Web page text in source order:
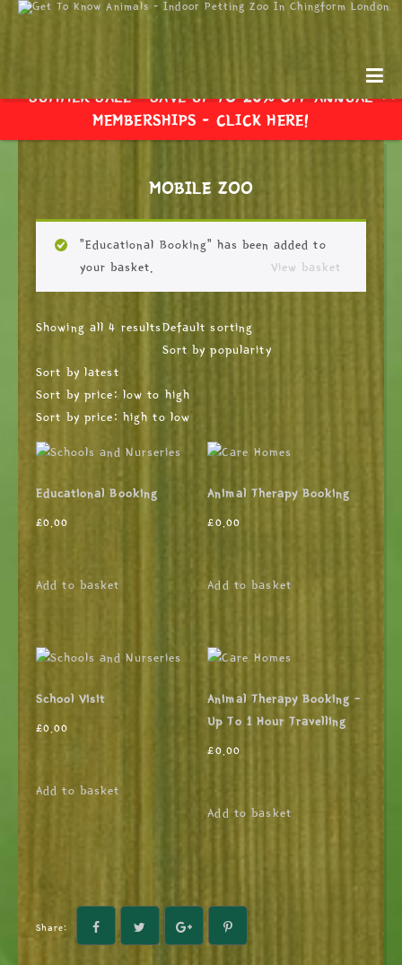
SUMMER SALE - SAVE UP TO 20% OFF ANNUAL
MEMBERSHIPS - CLICK HERE!
MOBILE ZOO
“Educational Booking” has been added to
your basket.
View basket
Showing all 4 resultsDefault sorting
Sort by popularity
Sort by latest
Sort by price: low to high
Sort by price: high to low
Educational Booking
£0.00
Add to basket
Animal Therapy Booking
£0.00
Add to basket
School Visit
£0.00
Add to basket
Animal Therapy Booking –
Up To 1 Hour Travelling
£0.00
Add to basket
Share: